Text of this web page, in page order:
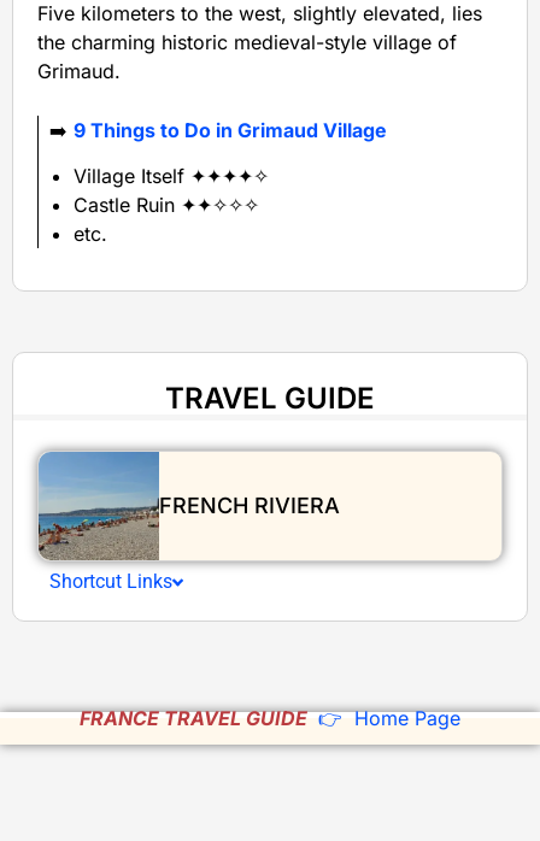
Five kilometers to the west, slightly elevated, lies
the charming historic medieval-style village of
Grimaud.
➡️ 9 Things to Do in Grimaud Village
Village Itself ✦✦✦✦✧
Castle Ruin ✦✦✧✧✧
etc.
TRAVEL GUIDE
FRENCH RIVIERA
Shortcut Links
FRANCE TRAVEL GUIDE 👉 Home Page